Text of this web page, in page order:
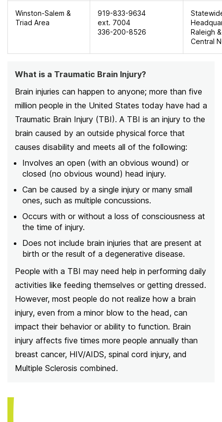
Winston-Salem &
Triad Area
919-833-9634
ext. 7004
336-200-8526
Raleigh &
Central
What is a Traumatic Brain Injury?
Brain injuries can happen to anyone; more than five
million people in the United States today have had a
Traumatic Brain Injury (TBI). A TBI is an injury to the
brain caused by an outside physical force that
causes disability and meets all of the following:
Involves an open (with an obvious wound) or
closed (no obvious wound) head injury.
Can be caused by a single injury or many small
ones, such as multiple concussions.
Occurs with or without a loss of consciousness at
the time of injury.
Does not include brain injuries that are present at
birth or the result of a degenerative disease.
People with a TBI may need help in performing daily
activities like feeding themselves or getting dressed.
However, most people do not realize how a brain
injury, even from a minor blow to the head, can
impact their behavior or ability to function. Brain
injury affects five times more people annually than
breast cancer, HIV/AIDS, spinal cord injury, and
Multiple Sclerosis combined.